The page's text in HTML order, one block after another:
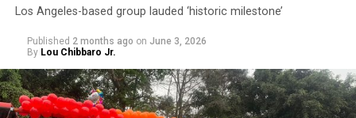
Los Angeles-based group lauded ‘historic milestone’
Published 2 months ago on June 3, 2026
By Lou Chibbaro Jr.